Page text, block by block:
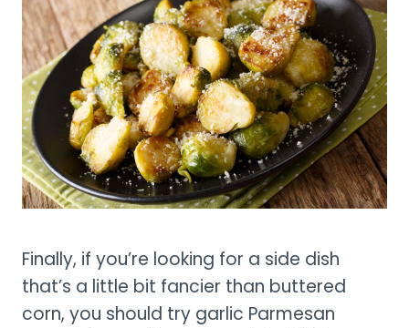
Finally, if you’re looking for a side dish
that’s a little bit fancier than buttered
corn, you should try garlic Parmesan